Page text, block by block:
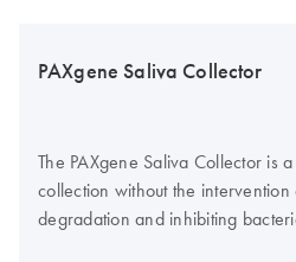
PAXgene Saliva Collector
The PAXgene Saliva Collector is
collection without the
degradation and inhibiting